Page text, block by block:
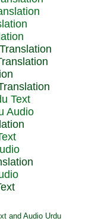
Text
Audio